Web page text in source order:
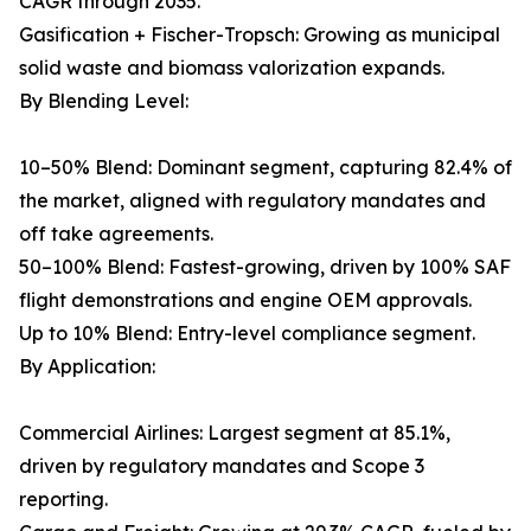
Gasification + Fischer-Tropsch: Growing as municipal
solid waste and biomass valorization expands.
By Blending Level:
10–50% Blend: Dominant segment, capturing 82.4% of
the market, aligned with regulatory mandates and
off take agreements.
50–100% Blend: Fastest-growing, driven by 100% SAF
flight demonstrations and engine OEM approvals.
Up to 10% Blend: Entry-level compliance segment.
By Application:
Commercial Airlines: Largest segment at 85.1%,
driven by regulatory mandates and Scope 3
reporting.